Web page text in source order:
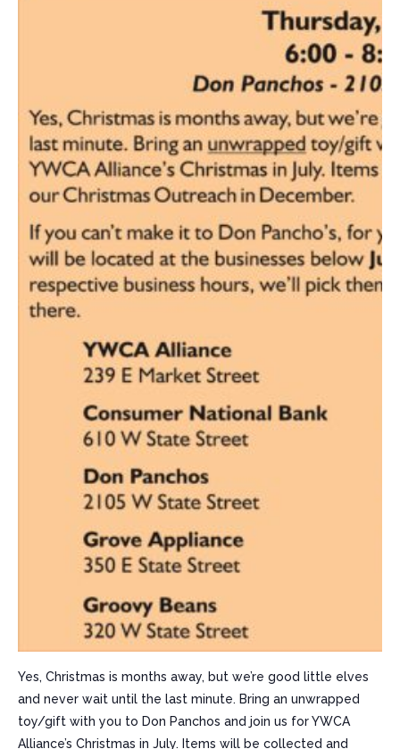
Yes, Christmas is months away, but we’re good little elves
and never wait until the last minute. Bring an unwrapped
toy/gift with you to Don Panchos and join us for YWCA
Alliance’s Christmas in July. Items will be collected and